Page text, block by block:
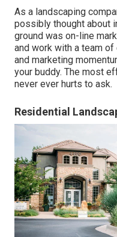
As a landscaping
possibly thought about
ground was on-line
and work with a team
and marketing
your buddy. The most
never ever hurts to ask.
Residential